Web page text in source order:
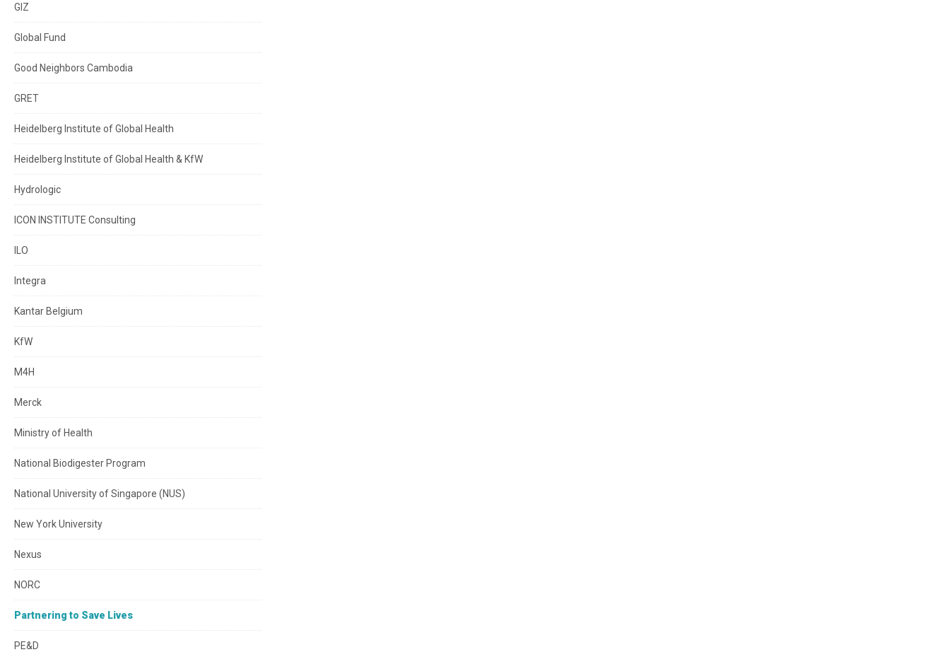
GIZ
Global Fund
Good Neighbors Cambodia
GRET
Heidelberg Institute of Global Health
Heidelberg Institute of Global Health & KfW
Hydrologic
ICON INSTITUTE Consulting
ILO
Integra
Kantar Belgium
KfW
M4H
Merck
Ministry of Health
National Biodigester Program
National University of Singapore (NUS)
New York University
Nexus
NORC
Partnering to Save Lives
PE&D